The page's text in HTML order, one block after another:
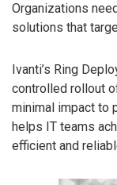
Organizations
solutions that
Ivanti’s Ring
controlled rollout
minimal impact to
helps IT teams
efficient and